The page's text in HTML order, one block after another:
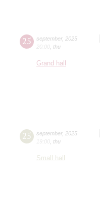
25 september, 2025
20:00 thu
Grand hall
25 september, 2025
19:00 thu
Small hall